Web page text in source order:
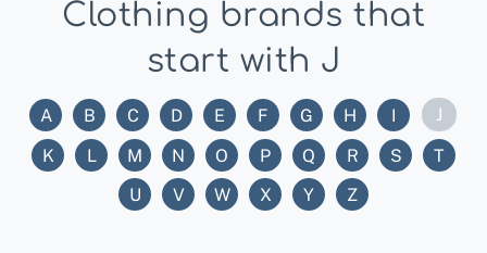
Clothing brands that
start with J
A B C D E F G H I
J
K
L M N O P Q R S
T
U
V W X Y Z